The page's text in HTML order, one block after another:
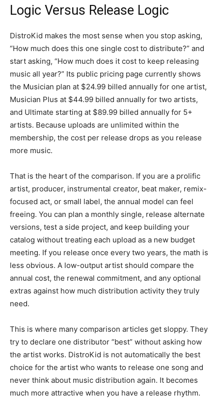
Logic Versus Release Logic
DistroKid makes the most sense when you stop asking,
“How much does this one single cost to distribute?” and
start asking, “How much does it cost to keep releasing
music all year?” Its public pricing page currently shows
the Musician plan at $24.99 billed annually for one artist,
Musician Plus at $44.99 billed annually for two artists,
and Ultimate starting at $89.99 billed annually for 5+
artists. Because uploads are unlimited within the
membership, the cost per release drops as you release
more music.
That is the heart of the comparison. If you are a prolific
artist, producer, instrumental creator, beat maker, remix-
focused act, or small label, the annual model can feel
freeing. You can plan a monthly single, release alternate
versions, test a side project, and keep building your
catalog without treating each upload as a new budget
meeting. If you release once every two years, the math is
less obvious. A low-output artist should compare the
annual cost, the renewal commitment, and any optional
extras against how much distribution activity they truly
need.
This is where many comparison articles get sloppy. They
try to declare one distributor “best” without asking how
the artist works. DistroKid is not automatically the best
choice for the artist who wants to release one song and
never think about music distribution again. It becomes
much more attractive when you have a release rhythm.